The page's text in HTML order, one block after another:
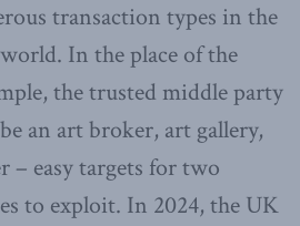
transaction types in the
In the place of the
the trusted middle party
an art broker, art gallery,
– easy targets for two
to exploit. In 2024, the UK